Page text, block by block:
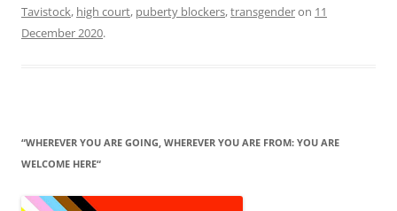
Tavistock, high court, puberty blockers,transgenderon 11
December 2020.
“WHEREVER YOU ARE GOING, WHEREVER YOU ARE FROM: YOU ARE
WELCOME HERE“